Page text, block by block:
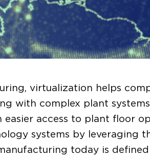
virtualization helps
with complex plant
access to plant floor
systems by leveraging
today is